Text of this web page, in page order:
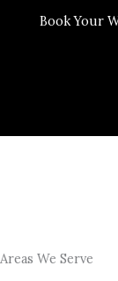
Book Your
Areas We Serve